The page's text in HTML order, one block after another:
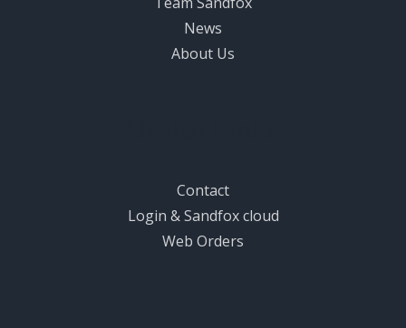
News
About Us
Contact
Login & Sandfox cloud
Web Orders